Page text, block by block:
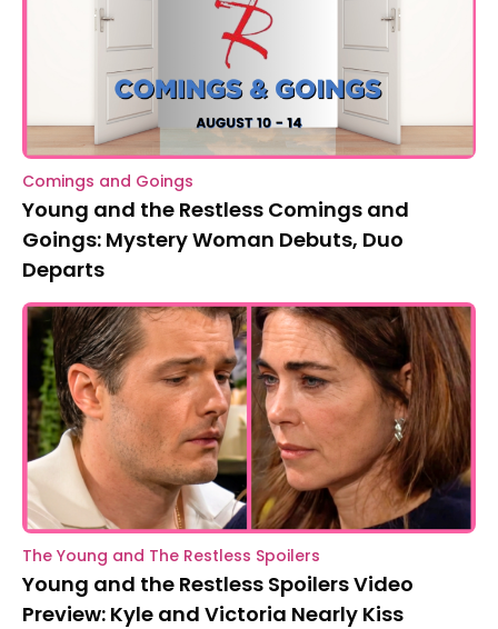
Comings and Goings
Young and the Restless Comings and
Goings: Mystery Woman Debuts, Duo
Departs
The Young and The Restless Spoilers
Young and the Restless Spoilers Video
Preview: Kyle and Victoria Nearly Kiss